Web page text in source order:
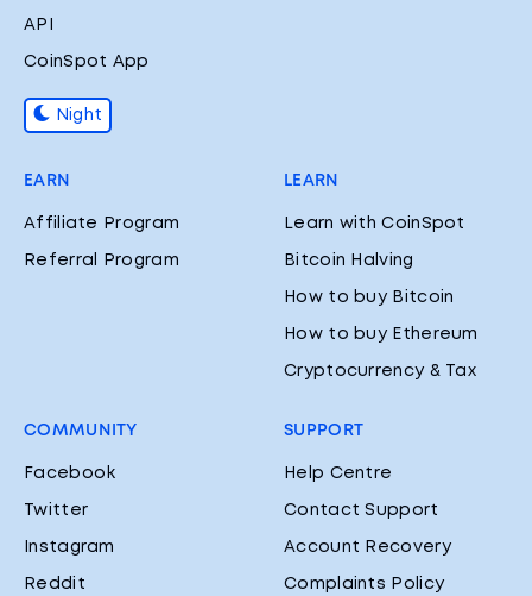
API
CoinSpot App
Night
EARN
Affiliate Program
Referral Program
LEARN
Learn with CoinSpot
Bitcoin Halving
How to buy Bitcoin
How to buy Ethereum
Cryptocurrency & Tax
COMMUNITY
Facebook
Twitter
Instagram
Reddit
SUPPORT
Help Centre
Contact Support
Account Recovery
Complaints Policy